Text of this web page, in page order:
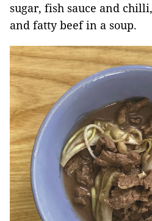
sugar, fish sauce and
and fatty beef in a soup.